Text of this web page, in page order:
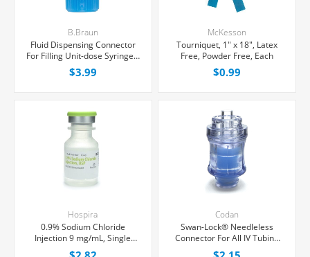
B.Braun
Fluid Dispensing Connector
For Filling Unit-dose Syringes,
Female Luer Lock, Each
$3.99
McKesson
Tourniquet, 1" x 18", Latex
Free, Powder Free, Each
$0.99
Hospira
0.9% Sodium Chloride
Injection 9 mg/mL, Single
Dose Vial 10 mL, Each
Codan
Swan-Lock® Needleless
Connector For All IV Tubing
and Luer Lock/Slip Syringes,